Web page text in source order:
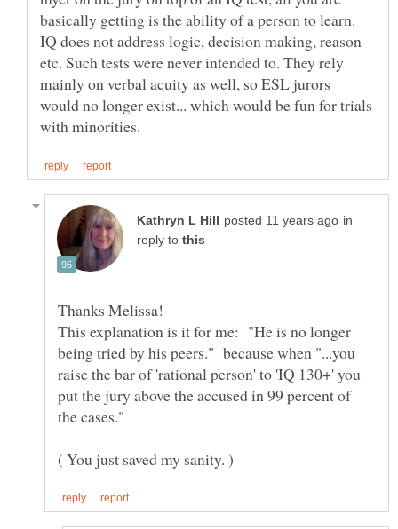
basically getting is the ability of a person to learn.
IQ does not address logic, decision making, reason
etc. Such tests were never intended to. They rely
mainly on verbal acuity as well, so ESL jurors
would no longer exist... which would be fun for trials
in
reply to
Thanks Melissa!
This explanation is it for me: "He is no longer
being tried by his peers." because when "...you
raise the bar of 'rational person' to 'IQ 130+' you
put the jury above the accused in 99 percent of